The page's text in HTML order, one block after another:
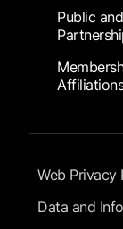
Public
Affiliations
Footer
Web Privacy
Data and